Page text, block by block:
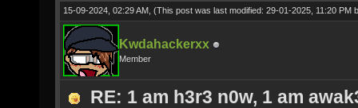
15-09-2024, 02:29 AM, (This post was last modified: 29-01-2025, 11:20 PM
Kwdahackerxx
Member
RE: 1 am h3r3 n0w, 1 am